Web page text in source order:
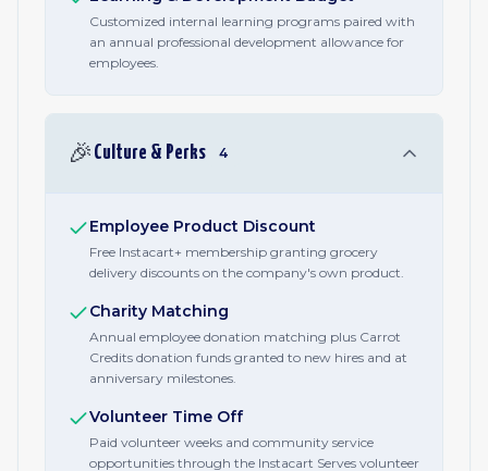
Customized internal learning programs paired with
an annual professional development allowance for
employees.
🎉 Culture & Perks 4
Employee Product Discount
Free Instacart+ membership granting grocery
delivery discounts on the company's own product.
Charity Matching
Annual employee donation matching plus Carrot
Credits donation funds granted to new hires and at
anniversary milestones.
Volunteer Time Off
Paid volunteer weeks and community service
opportunities through the Instacart Serves volunteer